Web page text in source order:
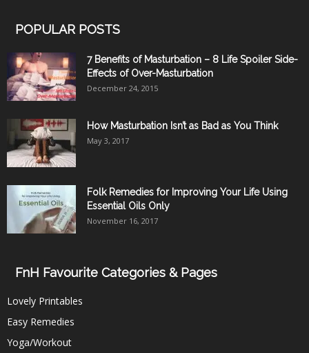
POPULAR POSTS
7 Benefits of Masturbation – 8 Life Spoiler Side-
Effects of Over-Masturbation
December 24, 2015
How Masturbation Isn’t as Bad as You Think
May 3, 2017
Folk Remedies for Improving Your Life Using
Essential Oils Only
November 16, 2017
FnH Favourite Categories & Pages
Lovely Printables
Easy Remedies
Yoga/Workout